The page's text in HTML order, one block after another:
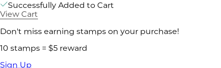
Successfully Added to Cart
View Cart
Don't miss earning stamps on your purchase!
10 stamps = $5 reward
Sign Up